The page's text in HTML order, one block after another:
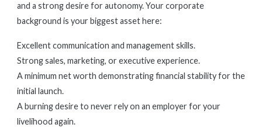
and a strong desire for autonomy. Your corporate
background is your biggest asset here:
Excellent communication and management skills.
Strong sales, marketing, or executive experience.
A minimum net worth demonstrating financial stability for the
initial launch.
A burning desire to never rely on an employer for your
livelihood again.